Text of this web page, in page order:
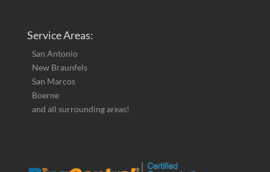
Service Areas:
San Antonio
New Braunfels
San Marcos
Boerne
and all surrounding areas!